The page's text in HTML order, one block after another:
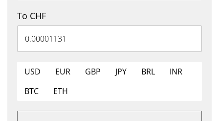
To CHF
USD EUR GBP JPY BRL
INR
BTC
ETH